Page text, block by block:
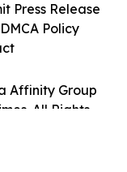
Affinity Group
All Rights
Press Release
Policy